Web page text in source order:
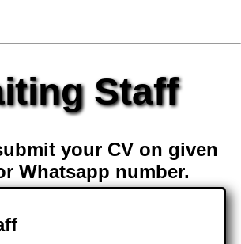
Staff
your CV on given
Whatsapp number.